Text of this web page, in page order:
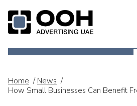
Home / News /